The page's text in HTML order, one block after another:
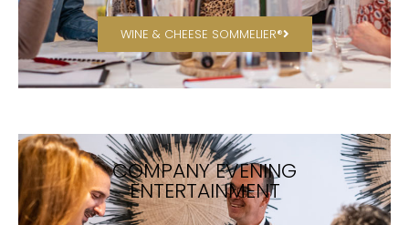
WINE & CHEESE SOMMELIER®
COMPANY EVENING
ENTERTAINMENT